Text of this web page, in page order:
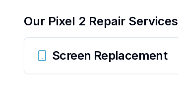
Our Pixel 2 Repair Services
Screen Replacement